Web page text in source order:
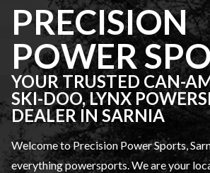
PRECISION
POWER
YOUR TRUSTED CAN-
SKI-DOO, LYNX
DEALER IN SARNIA
Welcome to Precision Power Sports,
everything powersports. We are your